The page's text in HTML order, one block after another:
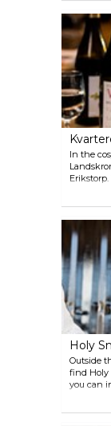
In the
loves to
are also
wines
Holy
Outside
find Holy
you can
stuff".